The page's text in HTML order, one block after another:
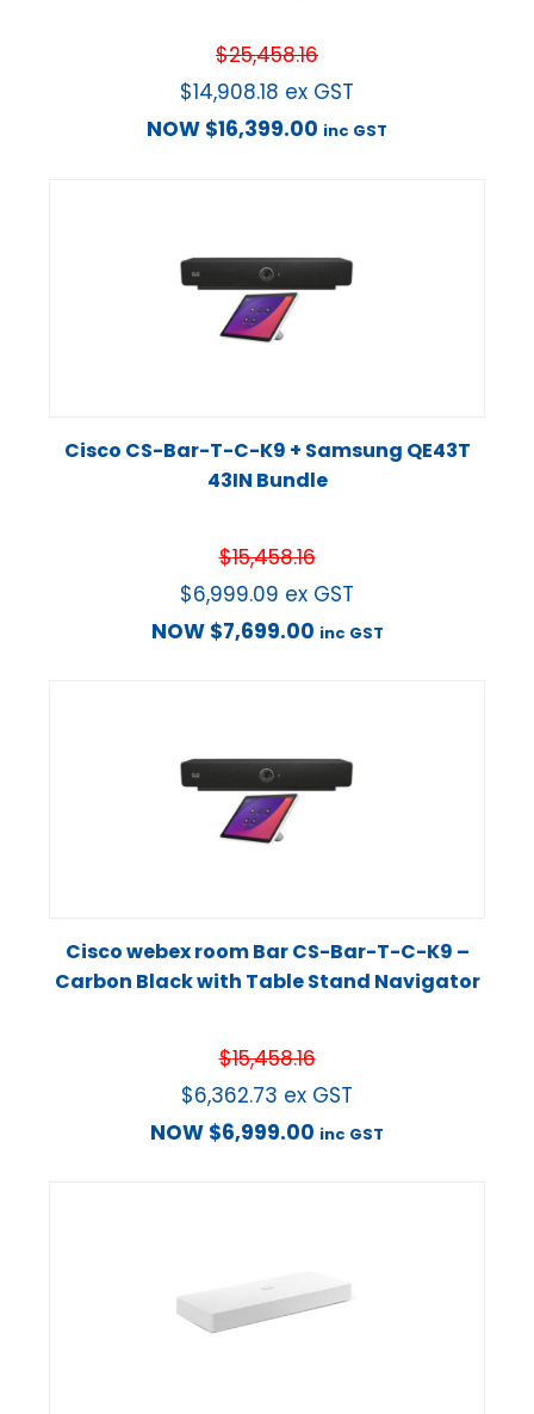
$25,458.16
$14,908.18 ex GST
NOW $16,399.00 inc GST
Cisco CS-Bar-T-C-K9 + Samsung QE43T
43IN Bundle
$15,458.16
$6,999.09 ex GST
NOW $7,699.00 inc GST
Cisco webex room Bar CS-Bar-T-C-K9 –
Carbon Black with Table Stand Navigator
$15,458.16
$6,362.73 ex GST
NOW $6,999.00 inc GST